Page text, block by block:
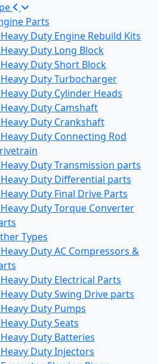
Parts
Heavy Duty Engine Rebuild Kits
Heavy Duty Long Block
Heavy Duty Short Block
Heavy Duty Turbocharger
Heavy Duty Cylinder Heads
Heavy Duty Camshaft
Heavy Duty Crankshaft
Heavy Duty Connecting Rod
Heavy Duty Transmission parts
Heavy Duty Differential parts
Heavy Duty Final Drive Parts
Heavy Duty Torque Converter
Types
Heavy Duty AC Compressors &
Heavy Duty Electrical Parts
Heavy Duty Swing Drive parts
Heavy Duty Pumps
Heavy Duty Seats
Heavy Duty Batteries
Heavy Duty Injectors